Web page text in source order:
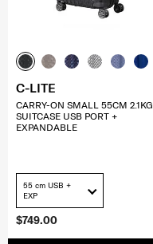
$749.00
C-LITE
CARRY-ON SMALL 55CM 2.1KG
SUITCASE USB PORT +
EXPANDABLE
55 cm USB +
EXP